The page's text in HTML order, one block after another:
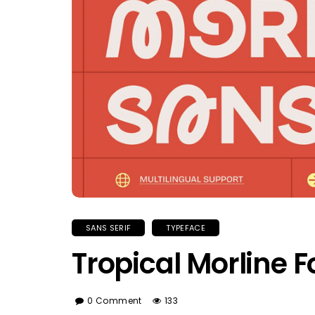
SANS SERIF TYPEFACE
Tropical Morline
0 Comment 133